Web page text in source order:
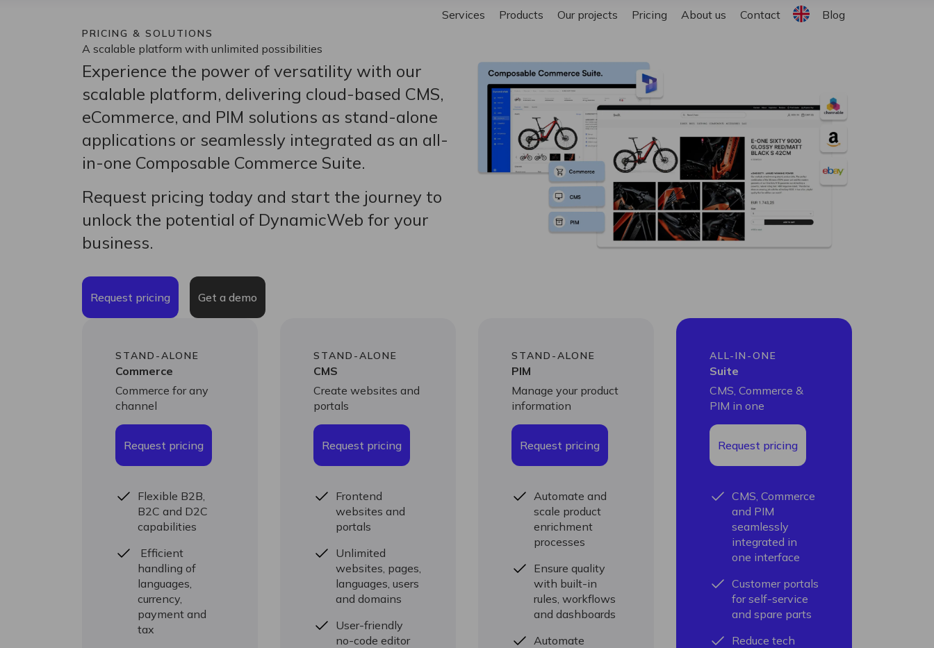
Services Products Our projects Pricing About us Contact EnglishBlog
PRICING & SOLUTIONS
A scalable platform with unlimited possibilities
Experience the power of versatility with our
scalable platform, delivering cloud-based CMS,
eCommerce, and PIM solutions as stand-alone
applications or seamlessly integrated as an all-
in-one Composable Commerce Suite.
Request pricing today and start the journey to
unlock the potential of DynamicWeb for your
business.
Request pricing Get a demo
STAND-ALONE
Commerce
Commerce for any
channel
Request pricing
Flexible B2B,
B2C and D2C
capabilities
Efficient
handling of
languages,
currency,
payment and
tax
STAND-ALONE
CMS
Create websites and
portals
Request pricing
Frontend
websites and
portals
Unlimited
websites, pages,
languages, users
and domains
User-friendly
no-code editor
STAND-ALONE
PIM
Manage your product
information
Request pricing
Automate and
scale product
enrichment
processes
Ensure quality
with built-in
rules, workflows
and dashboards
Automate
ALL-IN-ONE
Suite
CMS, Commerce &
PIM in one
Request pricing
CMS, Commerce
and PIM
seamlessly
integrated in
one interface
Customer portals
for self-service
and spare parts
Reduce tech